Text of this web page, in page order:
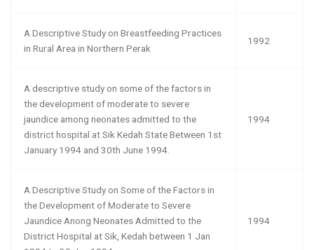
A Descriptive Study on Breastfeeding Practices
in Rural Area in Northern Perak
1992
A descriptive study on some of the factors in
the development of moderate to severe
jaundice among neonates admitted to the
district hospital at Sik Kedah State Between 1st
January 1994 and 30th June 1994.
1994
A Descriptive Study on Some of the Factors in
the Development of Moderate to Severe
Jaundice Anong Neonates Admitted to the
District Hospital at Sik, Kedah between 1 Jan
1994